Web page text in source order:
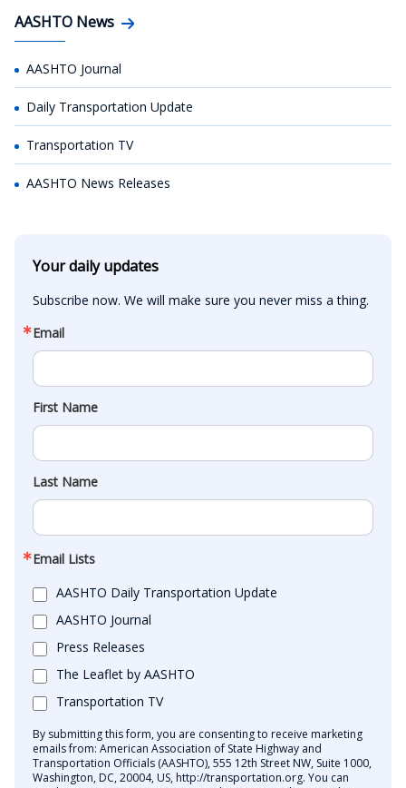
AASHTO News
AASHTO Journal
Daily Transportation Update
Transportation TV
AASHTO News Releases
Your daily updates
Subscribe now. We will make sure you never miss a thing.
Email
First Name
Last Name
Email Lists
AASHTO Daily Transportation Update
AASHTO Journal
Press Releases
The Leaflet by AASHTO
Transportation TV
By submitting this form, you are consenting to receive marketing
emails from: American Association of State Highway and
Transportation Officials (AASHTO), 555 12th Street NW, Suite 1000,
Washington, DC, 20004, US, http://transportation.org. You can